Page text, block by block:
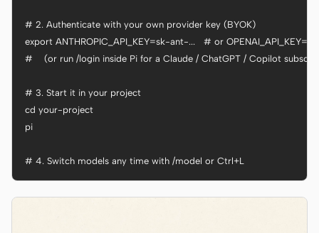
# 2. Authenticate with your own provider key (BYOK)
export ANTHROPIC_API_KEY=sk-ant-...   # or
#    (or run /login inside Pi for a Claude / ChatGPT / Copilot
# 3. Start it in your project
cd your-project
pi
# 4. Switch models any time with /model or Ctrl+L